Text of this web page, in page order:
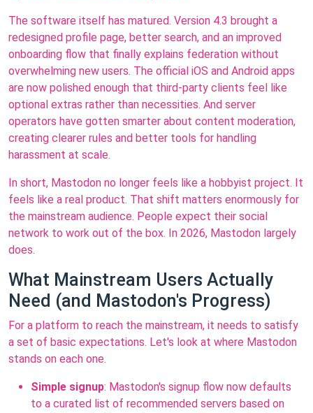
The software itself has matured. Version 4.3 brought a
redesigned profile page, better search, and an improved
onboarding flow that finally explains federation without
overwhelming new users. The official iOS and Android apps
are now polished enough that third-party clients feel like
optional extras rather than necessities. And server
operators have gotten smarter about content moderation,
creating clearer rules and better tools for handling
harassment at scale.
In short, Mastodon no longer feels like a hobbyist project. It
feels like a real product. That shift matters enormously for
the mainstream audience. People expect their social
network to work out of the box. In 2026, Mastodon largely
does.
What Mainstream Users Actually
Need (and Mastodon's Progress)
For a platform to reach the mainstream, it needs to satisfy
a set of basic expectations. Let's look at where Mastodon
stands on each one.
Simple signup: Mastodon's signup flow now defaults
to a curated list of recommended servers based on